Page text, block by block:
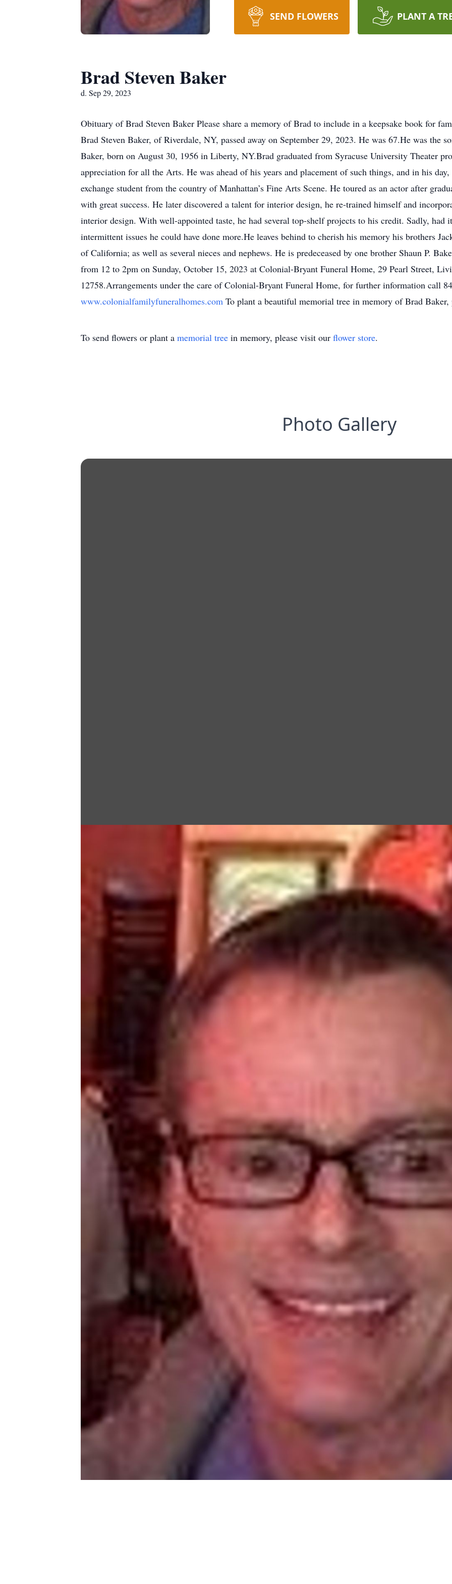
SEND FLOWERS PLANT A
Brad Steven Baker
d. Sep 29, 2023
Obituary of Brad Steven Baker Please share a memory of Brad to include in a keepsake book for
Brad Steven Baker, of Riverdale, NY, passed away on September 29, 2023. He was 67.He was the
Baker, born on August 30, 1956 in Liberty, NY.Brad graduated from Syracuse University Theater
appreciation for all the Arts. He was ahead of his years and placement of such things, and in his
exchange student from the country of Manhattan’s Fine Arts Scene. He toured as an actor after
with great success. He later discovered a talent for interior design, he re-trained himself and
interior design. With well-appointed taste, he had several top-shelf projects to his credit. Sadly,
intermittent issues he could have done more.He leaves behind to cherish his memory his brothers
of California; as well as several nieces and nephews. He is predeceased by one brother Shaun P.
from 12 to 2pm on Sunday, October 15, 2023 at Colonial-Bryant Funeral Home, 29 Pearl Street,
12758.Arrangements under the care of Colonial-Bryant Funeral Home, for further information call
www.colonialfamilyfuneralhomes.com To plant a beautiful memorial tree in memory of Brad Baker,
To send flowers or plant a memorial tree in memory, please visit our flower store.
Photo Gallery